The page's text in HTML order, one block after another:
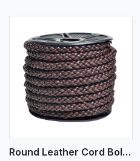
Round Leather Cord Bolo 8 Ply 1 Cord